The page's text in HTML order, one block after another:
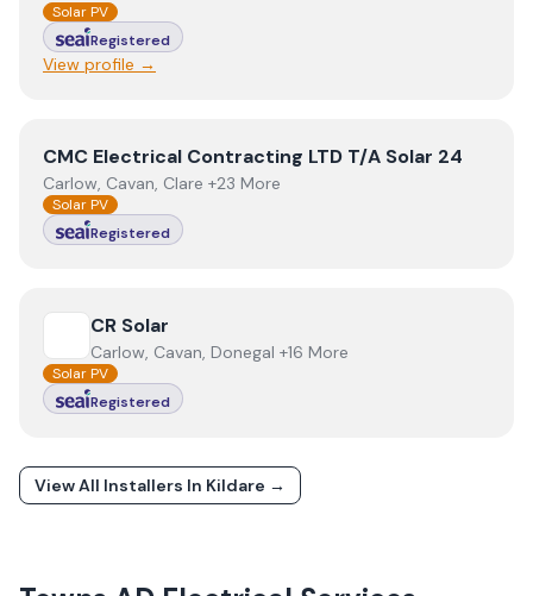
Solar PV
Registered
View profile →
View CMC Electrical Contracting LTD T/A Solar 24
CMC Electrical Contracting LTD T/A Solar 24
Carlow, Cavan, Clare +23 More
Solar PV
Registered
View CR Solar
CR Solar
Carlow, Cavan, Donegal +16 More
Solar PV
Registered
View All Installers In Kildare →